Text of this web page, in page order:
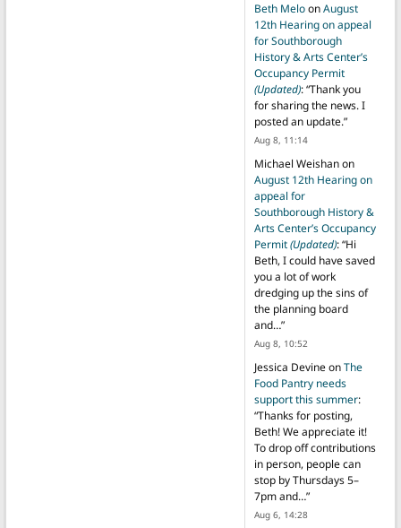
Beth MeloonAugust
12th Hearing on appeal
for Southborough
History & Arts Center’s
Occupancy Permit
(Updated): “Thank you
for sharing the news. I
posted an update.”
Aug 8, 11:14
Michael Weishanon
August 12th Hearing on
appeal for
Southborough History &
Arts Center’s Occupancy
Permit(Updated): “Hi
Beth, I could have saved
you a lot of work
dredging up the sins of
the planning board
and…”
Aug 8, 10:52
Jessica DevineonThe
Food Pantry needs
support this summer:
“Thanks for posting,
Beth! We appreciate it!
To drop off contributions
in person, people can
stop by Thursdays 5–
7pm and…”
Aug 6, 14:28